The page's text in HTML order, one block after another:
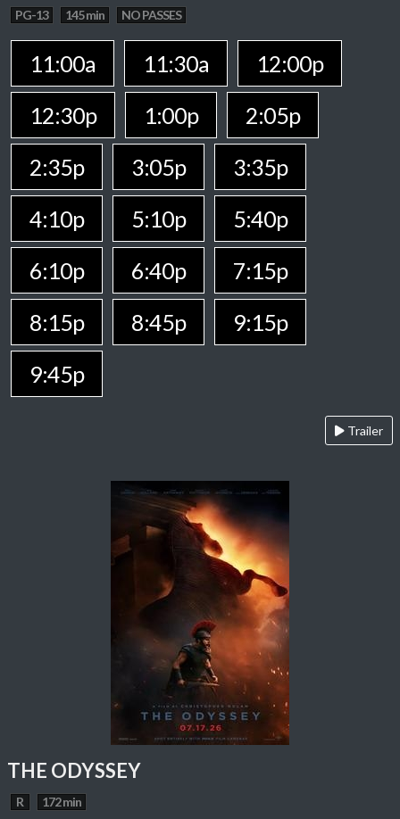
PG-13 145 min NO PASSES
11:00a 11:30a
12:00p
12:30p
1:00p
2:05p
2:35p
3:05p
3:35p
4:10p
5:10p
5:40p
6:10p
6:40p
7:15p
8:15p
8:45p
9:15p
9:45p
Trailer
THE ODYSSEY
R 172 min